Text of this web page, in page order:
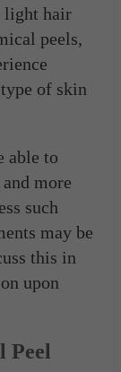
light hair
peels,
of skin
able to
more
such
may be
this in
upon
Peel